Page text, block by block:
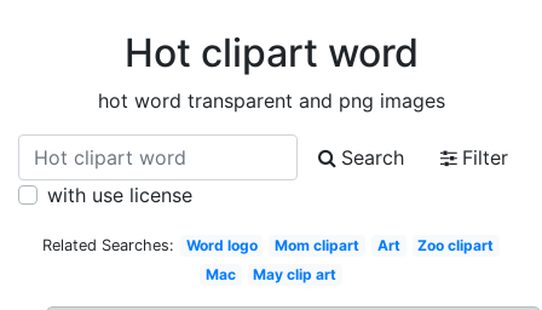
Hot clipart word
hot word transparent and png images
Search
Filter
with use license
Related Searches: Word logo Mom clipart Art
Zoo clipart
Mac
May clip art